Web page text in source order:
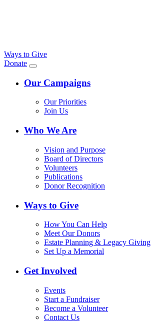
Ways to Give
Donate
Our Campaigns
Our Priorities
Join Us
Who We Are
Vision and Purpose
Board of Directors
Volunteers
Publications
Donor Recognition
Ways to Give
How You Can Help
Meet Our Donors
Estate Planning & Legacy Giving
Set Up a Memorial
Get Involved
Events
Start a Fundraiser
Become a Volunteer
Contact Us